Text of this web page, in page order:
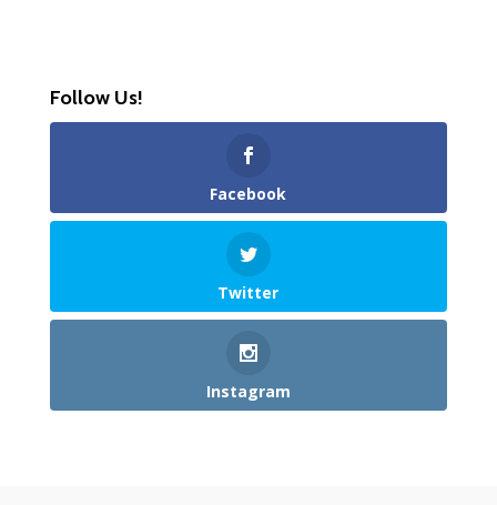
Follow Us!
Facebook
Twitter
Instagram